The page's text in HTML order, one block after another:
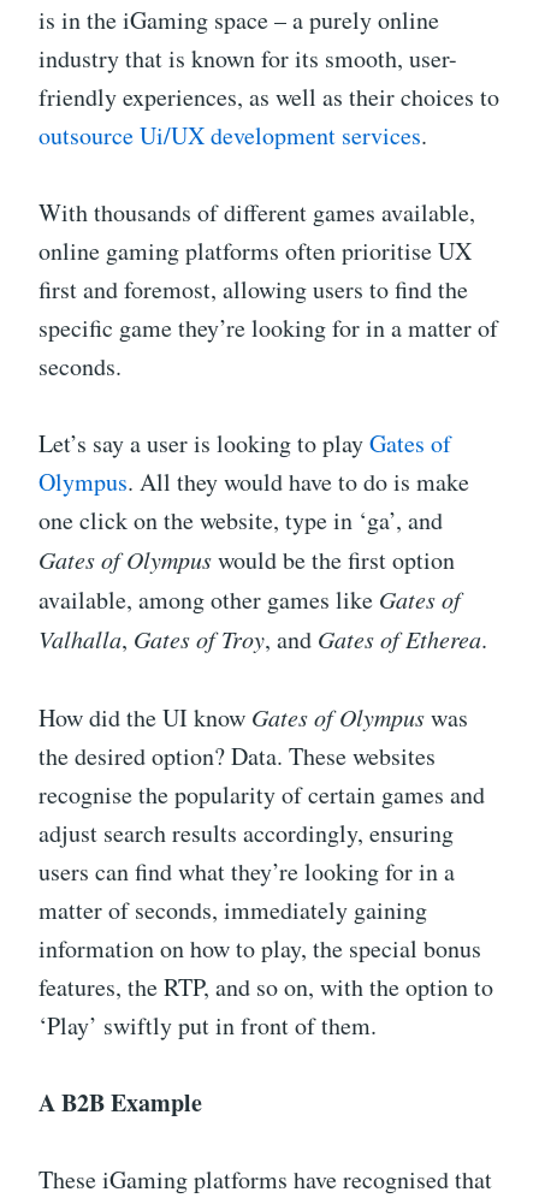
is in the iGaming space – a purely online
industry that is known for its smooth, user-
friendly experiences, as well as their choices to
outsource Ui/UX development services.
With thousands of different games available,
online gaming platforms often prioritise UX
first and foremost, allowing users to find the
specific game they’re looking for in a matter of
seconds.
Let’s say a user is looking to playGates of
Olympus. All they would have to do is make
one click on the website, type in ‘ga’, and
Gates of Olympuswould be the first option
available, among other games like Gates of
Valhalla, Gates of Troy, and Gates of Etherea.
How did the UI know Gates of Olympuswas
the desired option? Data. These websites
recognise the popularity of certain games and
adjust search results accordingly, ensuring
users can find what they’re looking for in a
matter of seconds, immediately gaining
information on how to play, the special bonus
features, the RTP, and so on, with the option to
‘Play’ swiftly put in front of them.
A B2B Example
These iGaming platforms have recognised that